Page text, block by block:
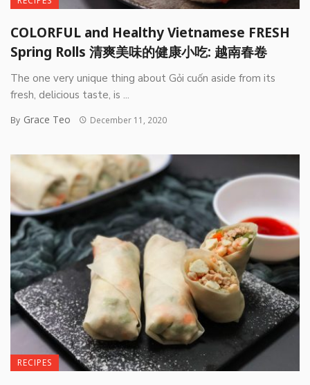
COLORFUL and Healthy Vietnamese FRESH
Spring Rolls 清爽美味的健康小吃: 越南春卷
The one very unique thing about Gỏi cuốn aside from its
fresh, delicious taste, is ...
By Grace Teo December 11, 2020
RECIPES